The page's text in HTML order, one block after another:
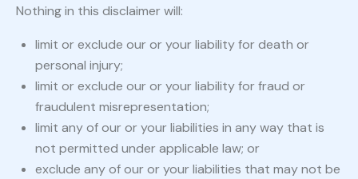
Nothing in this disclaimer will:
limit or exclude our or your liability for death or
personal injury;
limit or exclude our or your liability for fraud or
fraudulent misrepresentation;
limit any of our or your liabilities in any way that is
not permitted under applicable law; or
exclude any of our or your liabilities that may not be